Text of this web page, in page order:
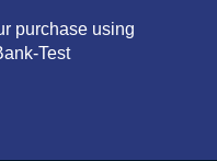
purchase using
Test